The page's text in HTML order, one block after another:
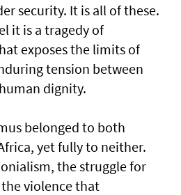
security. It is all of these.
it is a tragedy of
exposes the limits of
tension between
dignity.
belonged to both
yet fully to neither.
the struggle for
violence that